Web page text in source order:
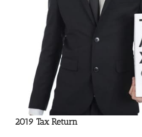
2019 Tax Return